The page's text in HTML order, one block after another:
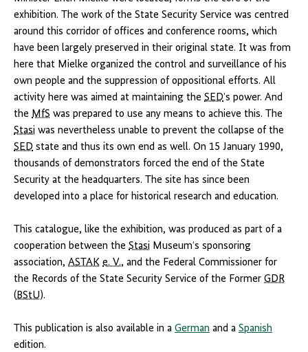
exhibition. The work of the State Security Service was centred
around this corridor of offices and conference rooms, which
have been largely preserved in their original state. It was from
here that Mielke organized the control and surveillance of his
own people and the suppression of oppositional efforts. All
activity here was aimed at maintaining the SED’s power. And
the MfS was prepared to use any means to achieve this. The
Stasi was nevertheless unable to prevent the collapse of the
SED state and thus its own end as well. On 15 January 1990,
thousands of demonstrators forced the end of the State
Security at the headquarters. The site has since been
developed into a place for historical research and education.
This catalogue, like the exhibition, was produced as part of a
cooperation between the Stasi Museum‘s sponsoring
association, ASTAK e. V., and the Federal Commissioner for
the Records of the State Security Service of the Former GDR
( BStU).
This publication is also available in a German and a Spanish
edition.